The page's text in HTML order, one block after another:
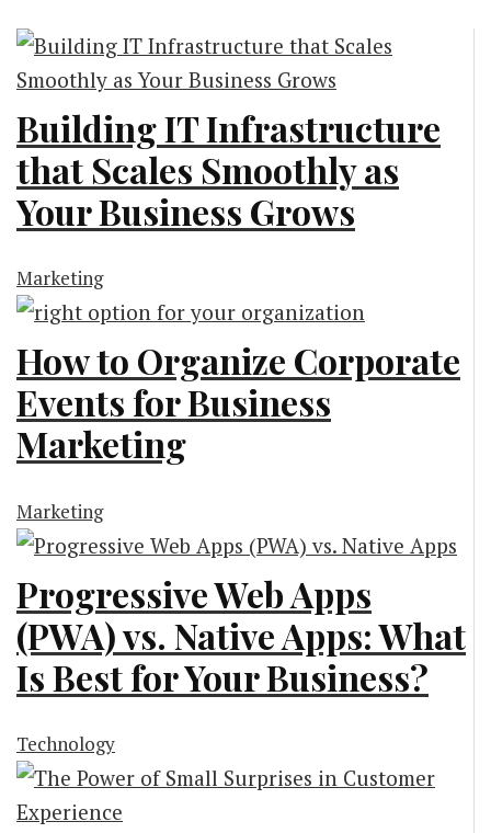
Building IT Infrastructure
that Scales Smoothly as
Your Business Grows
Marketing
How to Organize Corporate
Events for Business
Marketing
Marketing
Progressive Web Apps
(PWA) vs. Native Apps: What
Is Best for Your Business?
Technology